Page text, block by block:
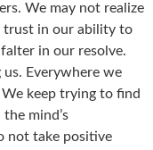
We may not realize
trust in our ability to
in our resolve.
Everywhere we
keep trying to find
mind’s
not take positive